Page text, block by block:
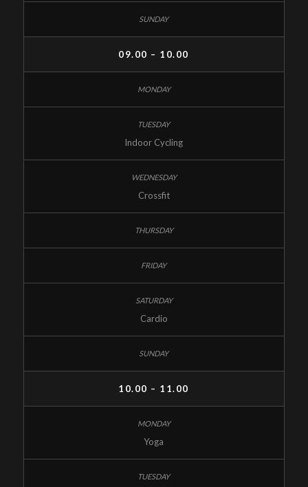
09.00 – 10.00
Indoor Cycling
Crossfit
Cardio
10.00 – 11.00
Yoga